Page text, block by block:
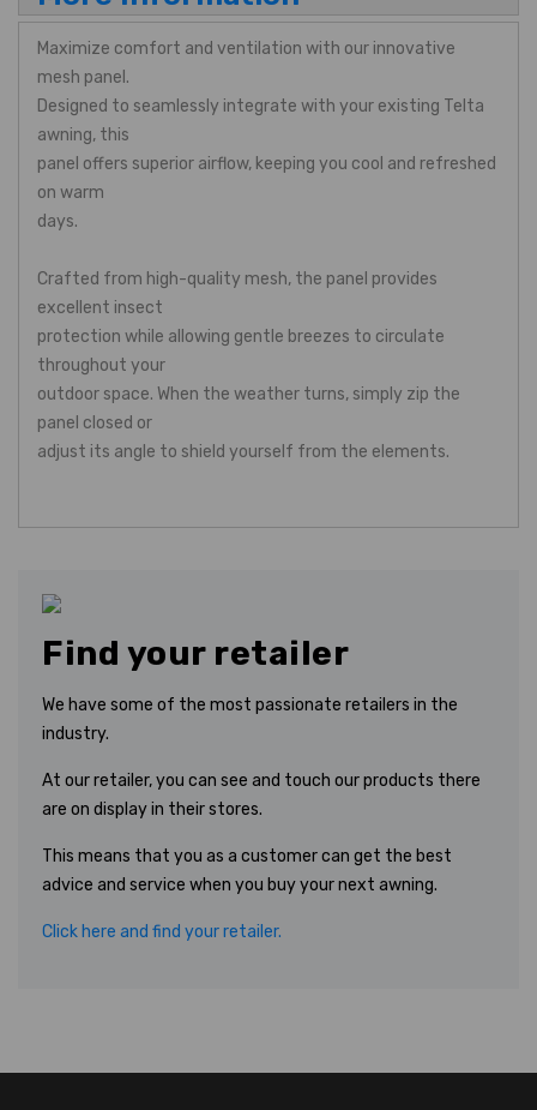
Maximize comfort and ventilation with our innovative
mesh panel.
Designed to seamlessly integrate with your existing Telta
awning, this
panel offers superior airflow, keeping you cool and refreshed
on warm
days.
Crafted from high-quality mesh, the panel provides
excellent insect
protection while allowing gentle breezes to circulate
throughout your
outdoor space. When the weather turns, simply zip the
panel closed or
adjust its angle to shield yourself from the elements.
Find your retailer
We have some of the most passionate retailers in the
industry.
At our retailer, you can see and touch our products there
are on display in their stores.
This means that you as a customer can get the best
advice and service when you buy your next awning.
Click here and find your retailer.